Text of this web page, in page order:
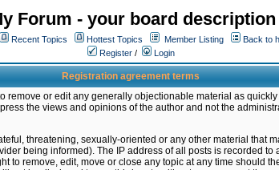
Forum - your board description
Recent Topics Hottest Topics Member Listing
Back to
Register / Login
Registration agreement terms
remove or edit any generally objectionable material as
the views and opinions of the author and not the
threatening, sexually-oriented or any other material that
being informed). The IP address of all posts is recorded
to remove, edit, move or close any topic at any time should